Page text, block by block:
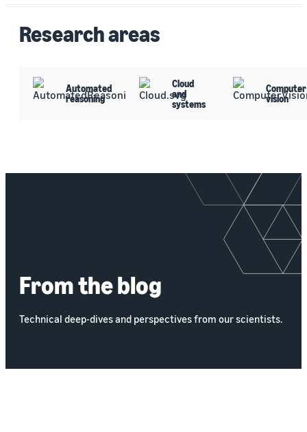
Research areas
Automated
reasoning
Cloud
and
systems
Computer
vision
From the blog
Technical deep-dives and perspectives from our scientists.